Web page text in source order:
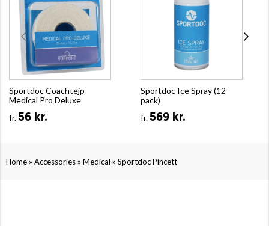
Sportdoc Coachtejp
Medical Pro Deluxe
fr.56 kr.
Sportdoc Ice Spray (12-
pack)
fr.569 kr.
Home» Accessories» Medical » Sportdoc Pincett